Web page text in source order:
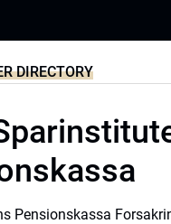
DIRECTORY
Pensionskassa